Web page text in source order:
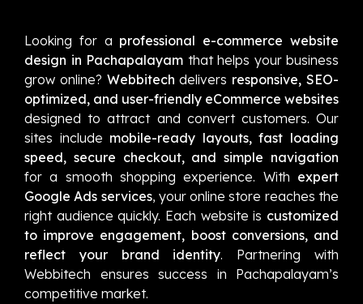
Looking for a professional e-commerce website
design in Pachapalayam that helps your business
grow online? Webbitech delivers responsive, SEO-
optimized, and user-friendly eCommerce websites
designed to attract and convert customers. Our
sites include mobile-ready layouts, fast loading
speed, secure checkout, and simple navigation
for a smooth shopping experience. With expert
Google Ads services, your online store reaches the
right audience quickly. Each website is customized
to improve engagement, boost conversions, and
reflect your brand identity. Partnering with
Webbitech ensures success in Pachapalayam’s
competitive market.